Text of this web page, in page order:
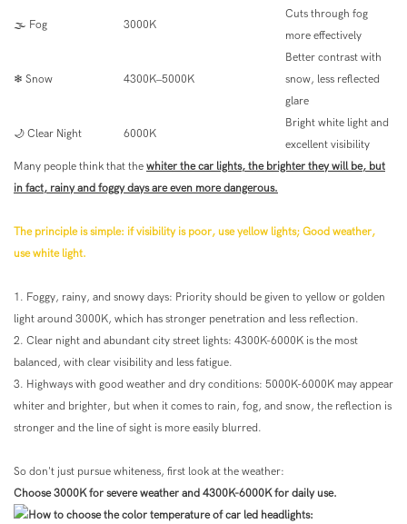
🌫 Fog 3000K
Cuts through fog
more effectively
❄ Snow 4300K–5000K
Better contrast with
snow, less reflected
glare
🌙 Clear Night 6000K
Bright white light and
excellent visibility
Many people think that the whiter the car lights, the brighter they will be, but
in fact, rainy and foggy days are even more dangerous.
The principle is simple: if visibility is poor, use yellow lights; Good weather,
use white light.
1. Foggy, rainy, and snowy days: Priority should be given to yellow or golden
light around 3000K, which has stronger penetration and less reflection.
2. Clear night and abundant city street lights: 4300K-6000K is the most
balanced, with clear visibility and less fatigue.
3. Highways with good weather and dry conditions: 5000K-6000K may appear
whiter and brighter, but when it comes to rain, fog, and snow, the reflection is
stronger and the line of sight is more easily blurred.
So don't just pursue whiteness, first look at the weather:
Choose 3000K for severe weather and 4300K-6000K for daily use.